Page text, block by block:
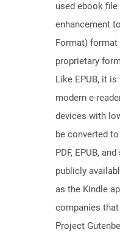
used ebook
enhancement
Format) format
proprietary
Like EPUB, it
modern e-
devices with
be converted
PDF, EPUB,
publicly
as the Kindle
companies
Project